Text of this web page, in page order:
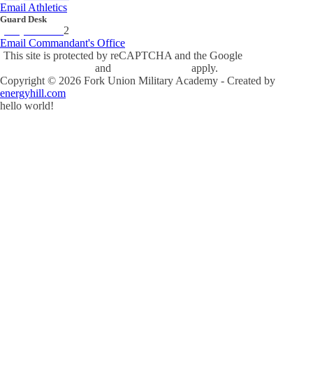
Email Athletics
Guard Desk
2
Email Commandant's Office
This site is protected by reCAPTCHA and the Google
and
apply.
Copyright © 2026 Fork Union Military Academy - Created by
energyhill.com
hello world!